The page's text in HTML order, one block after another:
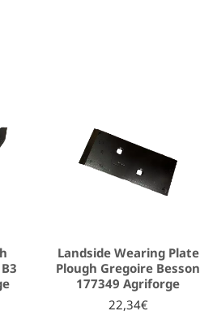
Landside Wearing Plate
Plough Gregoire Besson
177349 Agriforge
22,34€